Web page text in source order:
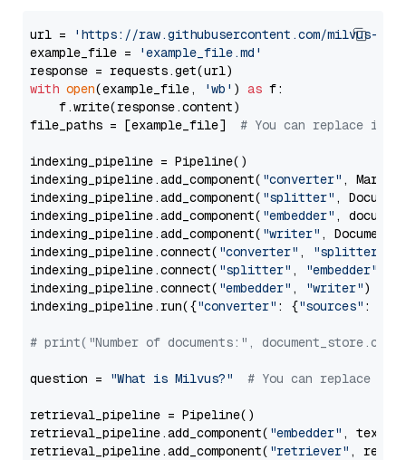
url =
'https://raw.githubusercontent.com/milvus-
example_file =
'example_file.md'
with open(example_file, 'wb' ) as f:
    f.write(response.content)
file_paths = [example_file] # You can replace it
indexing_pipeline = Pipeline()
indexing_pipeline.add_component( "converter" ,
indexing_pipeline.add_component( "splitter" ,
indexing_pipeline.add_component( "embedder" ,
indexing_pipeline.add_component( "writer" ,
indexing_pipeline.connect( "converter" , "splitter"
indexing_pipeline.connect( "splitter" , "embedder"
indexing_pipeline.connect( "embedder" , "writer")
indexing_pipeline.run({"converter" : {"sources" :
# print("Number of documents:",
question = "What is Milvus?" # You can replace it
retrieval_pipeline = Pipeline()
retrieval_pipeline.add_component( "embedder" ,
retrieval_pipeline.add_component( "retriever" ,